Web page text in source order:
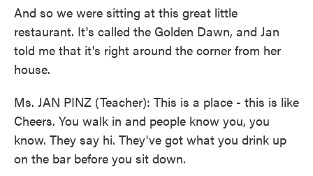
And so we were sitting at this great little
restaurant. It's called the Golden Dawn, and Jan
told me that it's right around the corner from her
house.
Ms. JAN PINZ (Teacher): This is a place - this is like
Cheers. You walk in and people know you, you
know. They say hi. They've got what you drink up
on the bar before you sit down.